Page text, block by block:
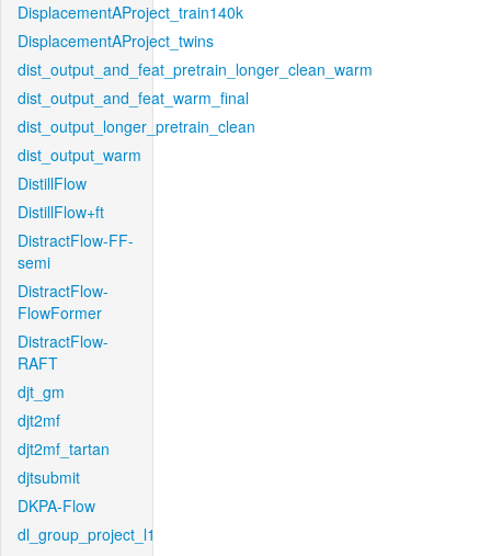
DisplacementAProject_train140k
DisplacementAProject_twins
dist_output_and_feat_pretrain_longer_clean_warm
dist_output_and_feat_warm_final
dist_output_longer_pretrain_clean
dist_output_warm
DistillFlow
DistillFlow+ft
DistractFlow-FF-
semi
DistractFlow-
FlowFormer
DistractFlow-
RAFT
djt_gm
djt2mf
djt2mf_tartan
djtsubmit
DKPA-Flow
dl_group_project_l1